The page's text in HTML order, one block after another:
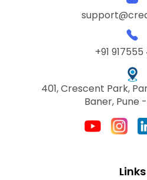
+91
401, Crescent Park,
Baner, Pune
Links